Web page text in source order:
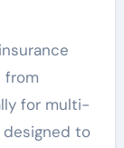
from
for multi-
to